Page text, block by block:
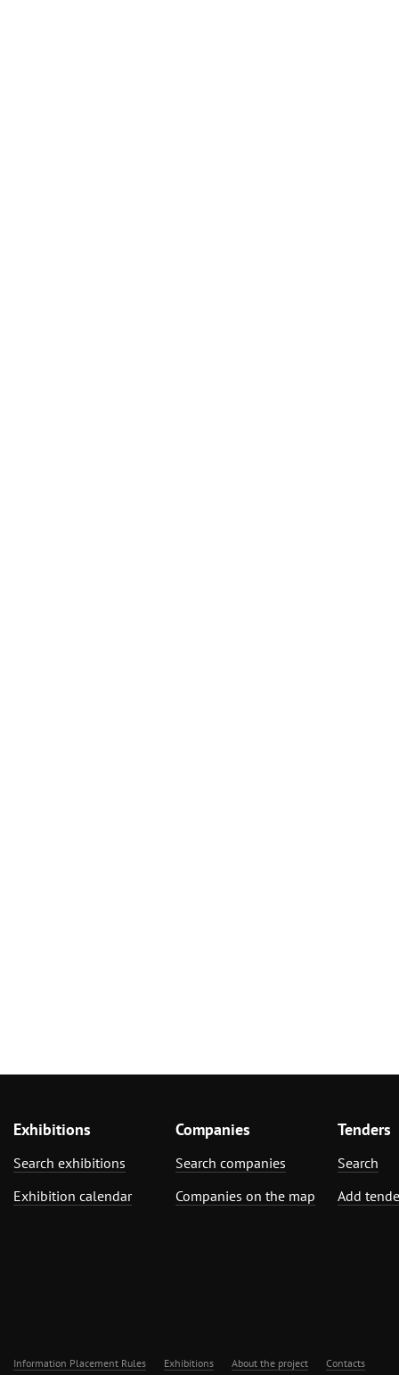
Exhibitions
Search exhibitions
Exhibition calendar
Companies
Search companies
Companies on the map
Tenders
Search
Add
Information Placement Rules Exhibitions About the project Contacts